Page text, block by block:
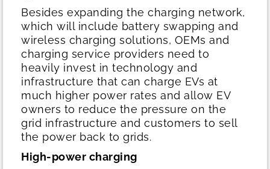
Besides expanding the charging network,
which will include battery swapping and
wireless charging solutions, OEMs and
charging service providers need to
heavily invest in technology and
infrastructure that can charge EVs at
much higher power rates and allow EV
owners to reduce the pressure on the
grid infrastructure and customers to sell
the power back to grids.
High-power charging